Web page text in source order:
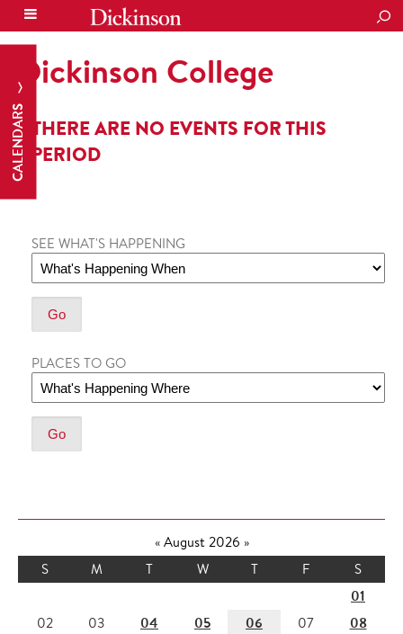
CALENDARS
Dickinson College
THERE ARE NO EVENTS FOR THIS
PERIOD
SEE WHAT'S HAPPENING
PLACES TO GO
«August 2026 »
S
M T W T F S
01
02 03 04 05 06 07 08